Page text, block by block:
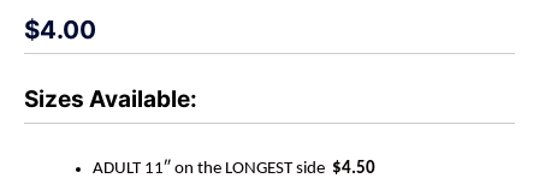
$4.00
Sizes Available:
ADULT 11″ on the LONGEST side $4.50